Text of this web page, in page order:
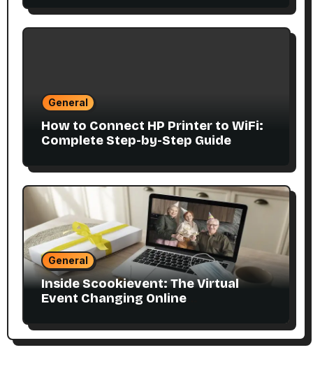
General
How to Connect HP Printer to WiFi:
Complete Step-by-Step Guide
General
Inside Scookievent: The Virtual
Event Changing Online